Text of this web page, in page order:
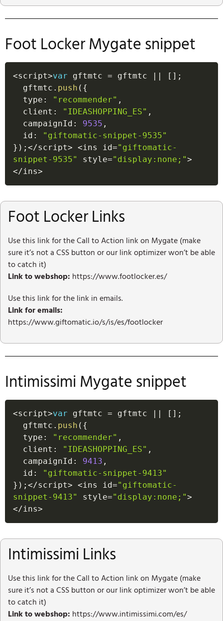
Foot Locker Mygate snippet
<script>var gftmtc = gftmtc || [ ] ;
  gftmtc
. push ( {
  type
: "recommender" ,
  client
: "IDEASHOPPING_ES" ,
  campaignId
: 9535 ,
  id
:
"giftomatic-snippet-9535"
} ) ; </script> <ins id="giftomatic-
snippet-9535"
style="display:none;">
</ins>
Foot Locker Links
Use this link for the Call to Action link on Mygate (make
sure it’s not a CSS button or our link optimizer won’t be able
to catch it)
Link to webshop: https://www.footlocker.es/
Use this link for the link in emails.
Link for emails:
https://www.giftomatic.io/s/is/es/footlocker
Intimissimi Mygate snippet
<script>var gftmtc = gftmtc || [ ] ;
  gftmtc
. push ( {
  type
: "recommender" ,
  client
: "IDEASHOPPING_ES" ,
  campaignId
: 9413 ,
  id
:
"giftomatic-snippet-9413"
} ) ; </script> <ins id="giftomatic-
snippet-9413"
style="display:none;">
</ins>
Intimissimi Links
Use this link for the Call to Action link on Mygate (make
sure it’s not a CSS button or our link optimizer won’t be able
to catch it)
Link to webshop: https://www.intimissimi.com/es/